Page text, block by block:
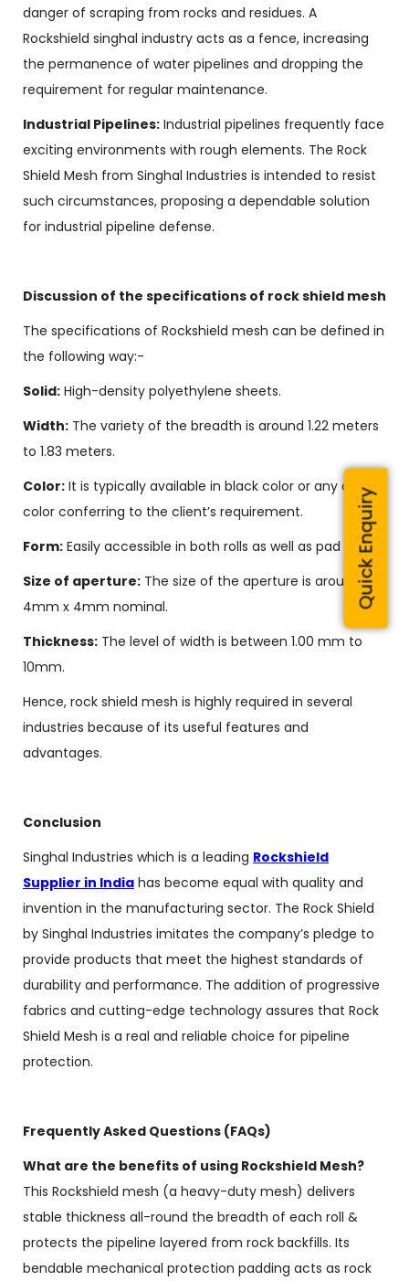
danger of scraping from rocks and residues. A
Rockshield singhal industry acts as a fence, increasing
the permanence of water pipelines and dropping the
requirement for regular maintenance.
Industrial Pipelines: Industrial pipelines frequently face
exciting environments with rough elements. The Rock
Shield Mesh from Singhal Industries is intended to resist
such circumstances, proposing a dependable solution
for industrial pipeline defense.
Discussion of the specifications of rock shield mesh
The specifications of Rockshield mesh can be defined in
the following way:-
Solid: High-density polyethylene sheets.
Width: The variety of the breadth is around 1.22 meters
to 1.83 meters.
Color: It is typically available in black color or any other
color conferring to the client’s requirement.
Form: Easily accessible in both rolls as well as pad forms.
Size of aperture: The size of the aperture is around
4mm x 4mm nominal.
Thickness: The level of width is between 1.00 mm to
10mm.
Hence, rock shield mesh is highly required in several
industries because of its useful features and
advantages.
Conclusion
Singhal Industries which is a leading Rockshield
Supplier in India has become equal with quality and
invention in the manufacturing sector. The Rock Shield
by Singhal Industries imitates the company’s pledge to
provide products that meet the highest standards of
durability and performance. The addition of progressive
fabrics and cutting-edge technology assures that Rock
Shield Mesh is a real and reliable choice for pipeline
protection.
Frequently Asked Questions (FAQs)
What are the benefits of using Rockshield Mesh?
This Rockshield mesh (a heavy-duty mesh) delivers
stable thickness all-round the breadth of each roll &
protects the pipeline layered from rock backfills. Its
bendable mechanical protection padding acts as rock
Quick Enquiry